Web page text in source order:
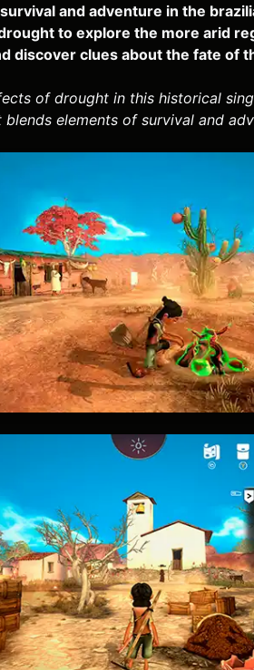
and adventure in the
to explore the more arid
discover clues about the fate of
of drought in this historical
blends elements of survival and